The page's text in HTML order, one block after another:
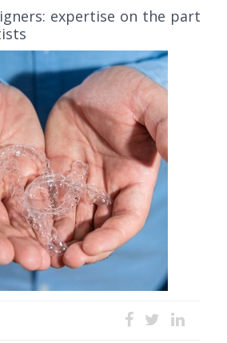
expertise on the part